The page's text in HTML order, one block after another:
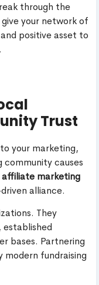
through the
your network of
positive asset to
Trust
your marketing,
causes
affiliate marketing
alliance.
They
established
bases. Partnering
fundraising